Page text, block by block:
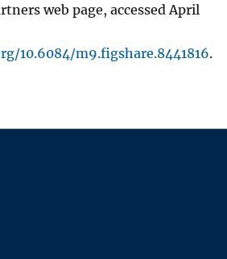
web page, accessed April
10.6084/m9.figshare.8441816.